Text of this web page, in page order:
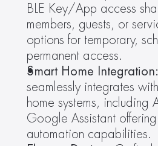
BLE Key/App access
members, guests, or
options for temporary,
permanent access.
Smart Home Integration:
seamlessly integrates
home systems, including
Google Assistant
automation capabilities.